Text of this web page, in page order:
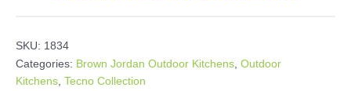
SKU: 1834
Categories: Brown Jordan Outdoor Kitchens Outdoor
Kitchens Tecno Collection